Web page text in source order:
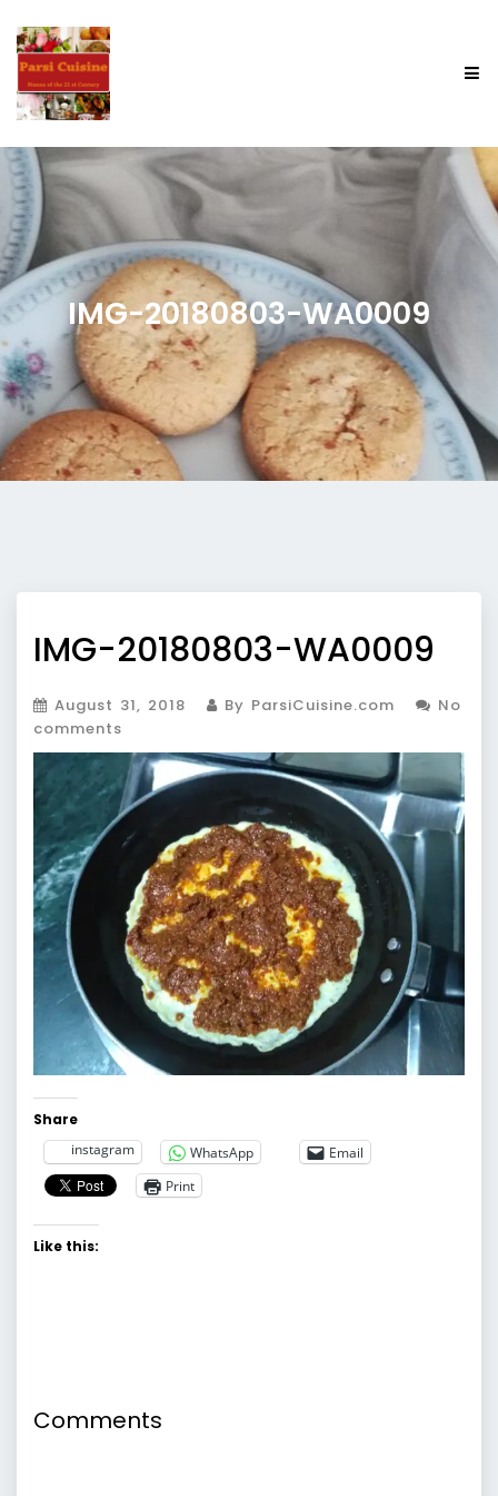
IMG-20180803-WA0009
IMG-20180803-WA0009
August 31, 2018 By ParsiCuisine.com
No
comments
Share
instagram
WhatsApp
Email
Print
Like this:
Comments